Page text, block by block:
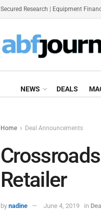
Secured Research Equipment
NEWS DEALS
Home Deal Announcements
Retailer
by nadine June 4, 2019 in